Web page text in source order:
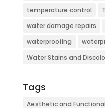
temperature control
water damage repairs
waterproofing
Water Stains and
Tags
Aesthetic and